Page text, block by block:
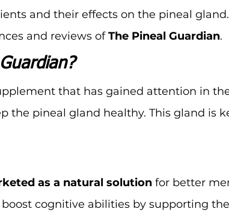
and their effects on the pineal gland.
and reviews of The Pineal Guardian.
that has gained attention in
the pineal gland healthy. This gland is
as a natural solution for better
cognitive abilities by supporting